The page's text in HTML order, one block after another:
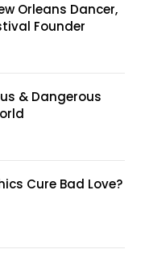
Orleans Dancer,
Founder
& Dangerous
Cure Bad Love?